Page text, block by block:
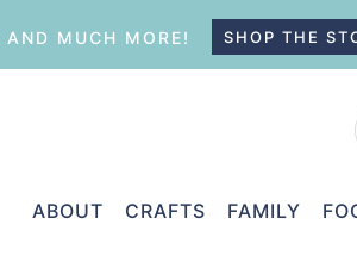
AND MUCH MORE! SHOP THE
ABOUT CRAFTS FAMILY